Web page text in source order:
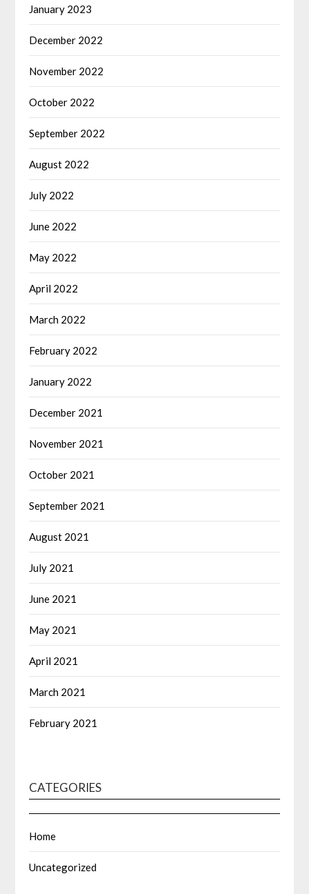
January 2023
December 2022
November 2022
October 2022
September 2022
August 2022
July 2022
June 2022
May 2022
April 2022
March 2022
February 2022
January 2022
December 2021
November 2021
October 2021
September 2021
August 2021
July 2021
June 2021
May 2021
April 2021
March 2021
February 2021
CATEGORIES
Home
Uncategorized